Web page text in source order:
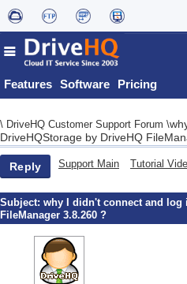
Features Software Pricing
\ DriveHQ Customer Support Forum \
DriveHQStorage by DriveHQ
Reply Support Main Tutorial
Subject: why I didn't connect and log
FileManager 3.8.260 ?